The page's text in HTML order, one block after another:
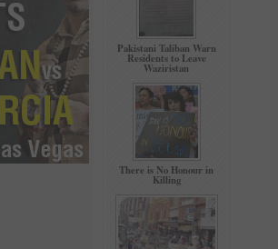
Pakistani Taliban Warn
Residents to Leave
Waziristan
There is No Honour in
Killing